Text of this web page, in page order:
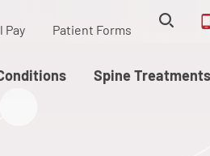
Pay Patient Forms
Spine Treatments